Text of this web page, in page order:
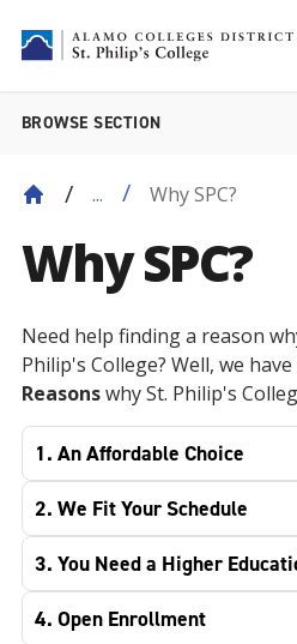
BROWSE SECTION
... Why SPC?
Why SPC?
Need help finding a reason
Philip's College? Well, we
Reasonswhy St. Philip's
1. An Affordable Choice
2. We Fit Your Schedule
3. You Need a Higher
4. Open Enrollment